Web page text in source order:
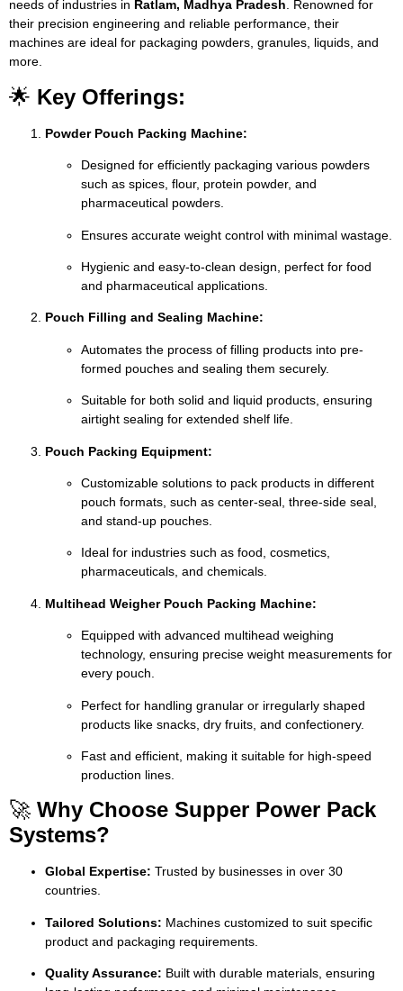
needs of industries in Ratlam, Madhya Pradesh. Renowned for
their precision engineering and reliable performance, their
machines are ideal for packaging powders, granules, liquids, and
more.
🌟 Key Offerings:
Powder Pouch Packing Machine:
Designed for efficiently packaging various powders
such as spices, flour, protein powder, and
pharmaceutical powders.
Ensures accurate weight control with minimal wastage.
Hygienic and easy-to-clean design, perfect for food
and pharmaceutical applications.
Pouch Filling and Sealing Machine:
Automates the process of filling products into pre-
formed pouches and sealing them securely.
Suitable for both solid and liquid products, ensuring
airtight sealing for extended shelf life.
Pouch Packing Equipment:
Customizable solutions to pack products in different
pouch formats, such as center-seal, three-side seal,
and stand-up pouches.
Ideal for industries such as food, cosmetics,
pharmaceuticals, and chemicals.
Multihead Weigher Pouch Packing Machine:
Equipped with advanced multihead weighing
technology, ensuring precise weight measurements for
every pouch.
Perfect for handling granular or irregularly shaped
products like snacks, dry fruits, and confectionery.
Fast and efficient, making it suitable for high-speed
production lines.
🚀 Why Choose Supper Power Pack
Systems?
Global Expertise: Trusted by businesses in over 30
countries.
Tailored Solutions: Machines customized to suit specific
product and packaging requirements.
Quality Assurance: Built with durable materials, ensuring